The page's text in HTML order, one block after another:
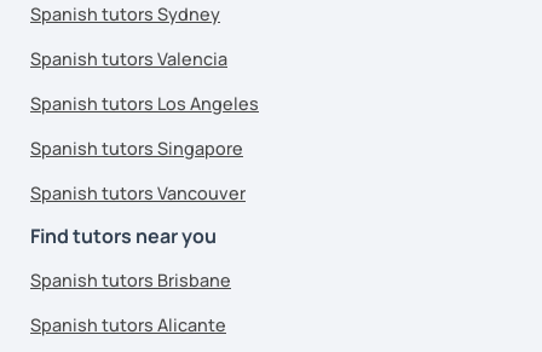
Spanish tutors Sydney
Spanish tutors Valencia
Spanish tutors Los Angeles
Spanish tutors Singapore
Spanish tutors Vancouver
Find tutors near you
Spanish tutors Brisbane
Spanish tutors Alicante